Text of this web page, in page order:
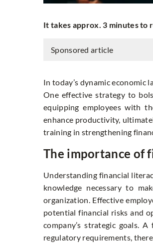
It takes approx. 3 minutes to
Sponsored article
In today’s dynamic economic
One effective strategy to
equipping employees with
enhance productivity,
training in strengthening
The importance of
Understanding financial
knowledge necessary to
organization. Effective
potential financial risks and
company’s strategic goals.
regulatory requirements,